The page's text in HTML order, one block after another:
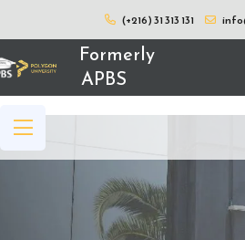
(+216) 31 313 131
Formerly
APBS